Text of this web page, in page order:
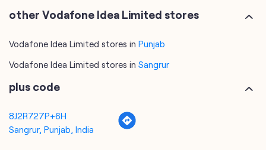
other Vodafone Idea Limited stores
Vodafone Idea Limited stores in Punjab
Vodafone Idea Limited stores in Sangrur
plus code
8J2R727P+6H
Sangrur, Punjab, India